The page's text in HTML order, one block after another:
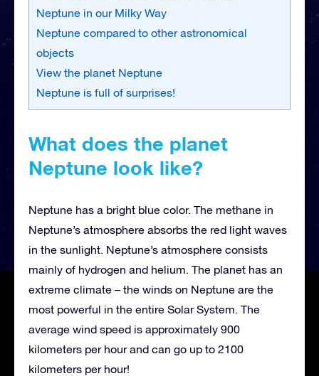
Neptune in our Milky Way
Neptune compared to other astronomical
objects
View the planet Neptune
Neptune is full of surprises!
What does the planet
Neptune look like?
Neptune has a bright blue color. The methane in
Neptune’s atmosphere absorbs the red light waves
in the sunlight. Neptune’s atmosphere consists
mainly of hydrogen and helium. The planet has an
extreme climate – the winds on Neptune are the
most powerful in the entire Solar System. The
average wind speed is approximately 900
kilometers per hour and can go up to 2100
kilometers per hour!